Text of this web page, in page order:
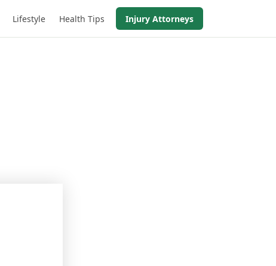
Lifestyle Health Tips Injury Attorneys